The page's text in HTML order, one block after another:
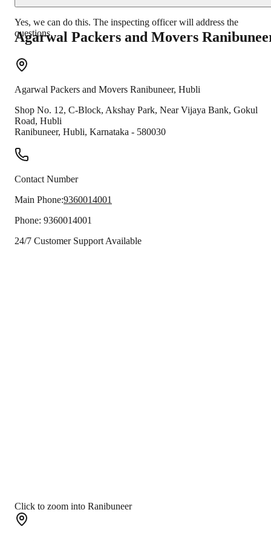
Yes, we can do this. The inspecting officer will address the
questions.
Agarwal Packers and Movers
Agarwal Packers and Movers Ranibuneer, Hubli
Shop No. 12, C-Block, Akshay Park, Near Vijaya Bank, Gokul
Road, Hubli
Ranibuneer, Hubli, Karnataka - 580030
Contact Number
Main Phone:9360014001
Phone: 9360014001
24/7 Customer Support Available
Click to zoom into Ranibuneer